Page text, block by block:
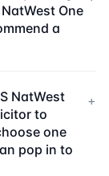
One
a
NatWest
to
one
pop in to
+